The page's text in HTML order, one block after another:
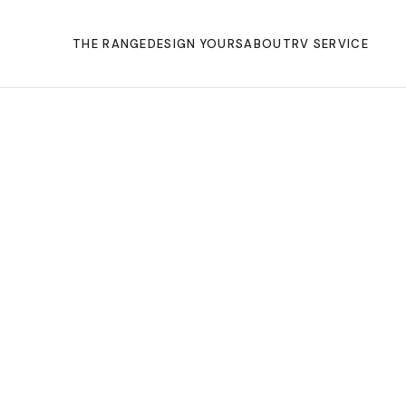
THE RANGEDESIGN YOURSABOUTRV SERVICE